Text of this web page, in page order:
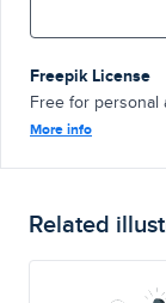
Freepik License
Free for personal
More info
Related